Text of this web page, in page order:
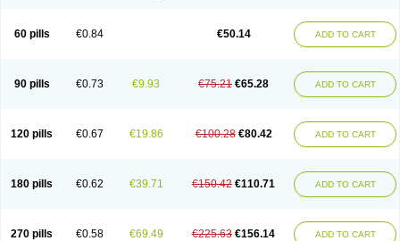
60 pills €0.84 €50.14 ADD TO CART
90 pills €0.73 €9.93 €75.21 €65.28 ADD TO CART
120 pills €0.67 €19.86 €100.28 €80.42 ADD TO CART
180 pills €0.62 €39.71 €150.42 €110.71 ADD TO CART
270 pills €0.58 €69.49 €225.63 €156.14 ADD TO CART